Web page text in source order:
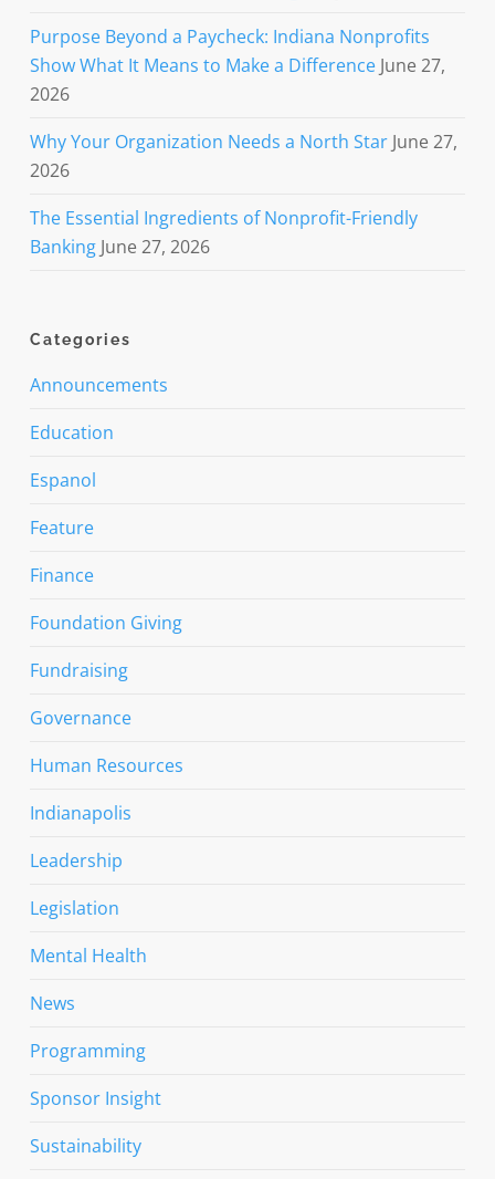
Purpose Beyond a Paycheck: Indiana Nonprofits
Show What It Means to Make a Difference June 27,
2026
Why Your Organization Needs a North Star June 27,
2026
The Essential Ingredients of Nonprofit-Friendly
Banking June 27, 2026
Categories
Announcements
Education
Espanol
Feature
Finance
Foundation Giving
Fundraising
Governance
Human Resources
Indianapolis
Leadership
Legislation
Mental Health
News
Programming
Sponsor Insight
Sustainability